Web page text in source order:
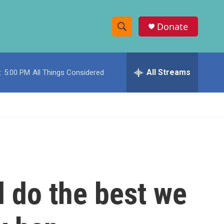
S
h
w
c
e
h
Donate
5:00 PM All Things Considered All Streams
the best we